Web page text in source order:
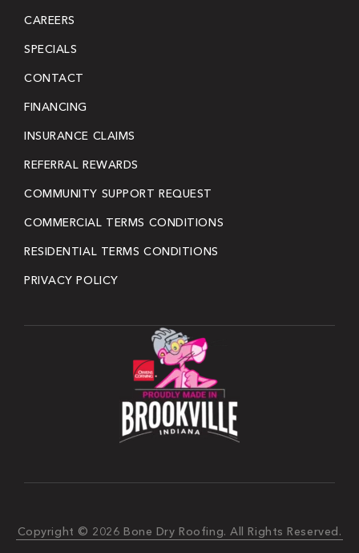
CAREERS
SPECIALS
CONTACT
FINANCING
INSURANCE CLAIMS
REFERRAL REWARDS
COMMUNITY SUPPORT REQUEST
COMMERCIAL TERMS CONDITIONS
RESIDENTIAL TERMS CONDITIONS
PRIVACY POLICY
Copyright © 2026 Bone Dry Roofing. All Rights Reserved.